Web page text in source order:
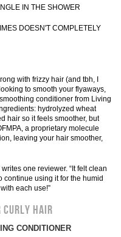
IN THE SHOWER
DOESN'T COMPLETELY
with frizzy hair (and tbh, I
to smooth your flyaways,
conditioner from Living
hydrolyzed wheat
hair so it feels smoother, but
a proprietary molecule
leaving your hair smoother,
one reviewer. “It felt clean
continue using it for the humid
each use!”
CURLY HAIR
CONDITIONER